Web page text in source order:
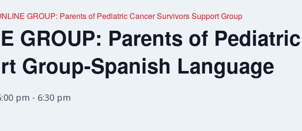
GROUP: Parents of Pediatric Cancer Survivors Support Group
GROUP: Parents of
Group-Spanish Language
pm - 6:30 pm